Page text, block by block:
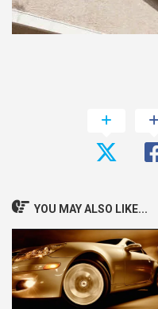
YOU MAY ALSO LIKE...